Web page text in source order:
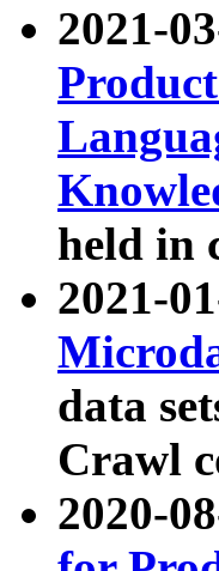
2021-
held in
2021-
data
Crawl
2020-